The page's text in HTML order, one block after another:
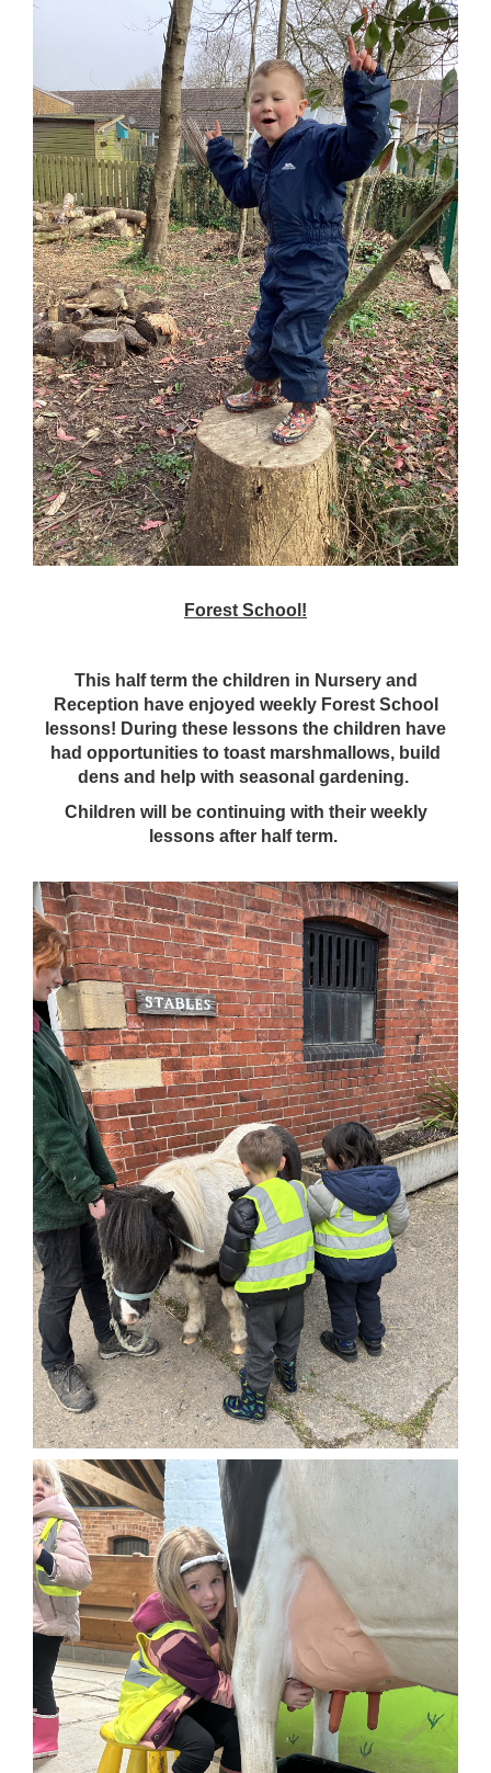
Forest School!
This half term the children in Nursery and
Reception have enjoyed weekly Forest School
lessons! During these lessons the children have
had opportunities to toast marshmallows, build
dens and help with seasonal gardening.
Children will be continuing with their weekly
lessons after half term.